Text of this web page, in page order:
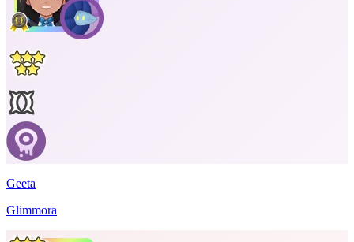
Geeta
Glimmora